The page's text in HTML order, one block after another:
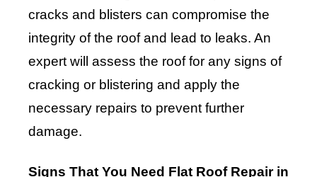
cracks and blisters can compromise the
integrity of the roof and lead to leaks. An
expert will assess the roof for any signs of
cracking or blistering and apply the
necessary repairs to prevent further
damage.
Signs That You Need Flat Roof Repair in